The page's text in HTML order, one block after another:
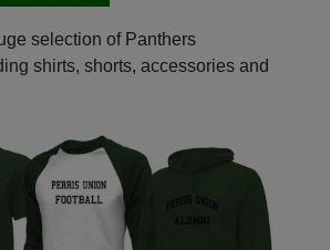
selection of Panthers
shirts, shorts, accessories and